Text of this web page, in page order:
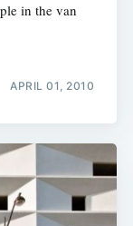
in the van
APRIL 01, 2010